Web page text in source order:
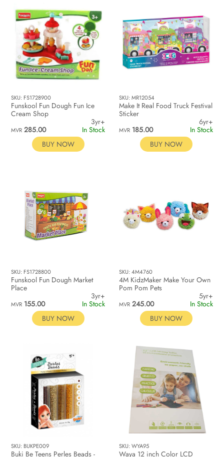
SKU: FS1728900
Funskool Fun Dough Fun Ice
Cream Shop
3yr+
MVR 285.00
In Stock
BUY NOW
SKU: MR12054
Make It Real Food Truck Festival
Sticker
6yr+
MVR 185.00
In Stock
BUY NOW
SKU: FS1728800
Funskool Fun Dough Market
Place
3yr+
MVR 155.00
In Stock
BUY NOW
SKU: 4M4760
4M KidzMaker Make Your Own
Pom Pom Pets
5yr+
MVR 245.00
In Stock
BUY NOW
SKU: BUKPE009
Buki Be Teens Perles Beads -
SKU: WYA95
Waya 12 inch Color LCD